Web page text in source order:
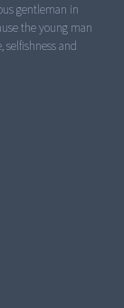
gentleman in
the young man
selfishness and